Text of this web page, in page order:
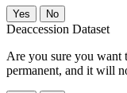
No
Deaccession Dataset
Are you sure you want
permanent, and it will